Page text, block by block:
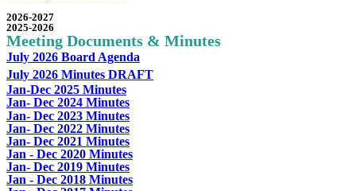
2026-2027
2025-2026
Meeting Documents & Minutes
July 2026 Board Agenda
July 2026 Minutes DRAFT
Jan-Dec 2025 Minutes
Jan- Dec 2024 Minutes
Jan- Dec 2023 Minutes
Jan- Dec 2022 Minutes
Jan- Dec 2021 Minutes
Jan - Dec 2020 Minutes
Jan- Dec 2019 Minutes
Jan - Dec 2018 Minutes